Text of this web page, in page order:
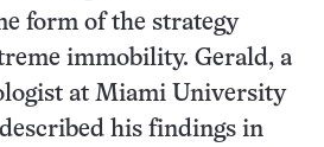
form of the strategy
immobility. Gerald, a
at Miami University
his findings in